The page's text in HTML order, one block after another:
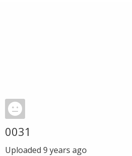
0031
Uploaded 9 years ago